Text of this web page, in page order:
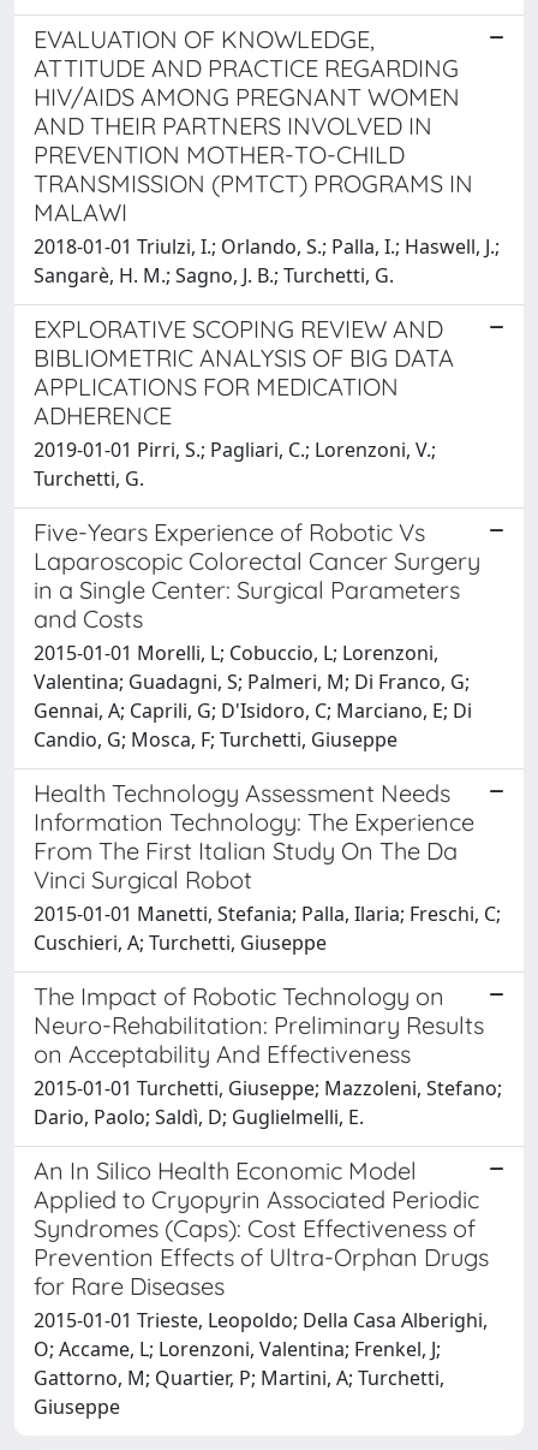
EVALUATION OF KNOWLEDGE,
ATTITUDE AND PRACTICE REGARDING
HIV/AIDS AMONG PREGNANT WOMEN
AND THEIR PARTNERS INVOLVED IN
PREVENTION MOTHER-TO-CHILD
TRANSMISSION (PMTCT) PROGRAMS IN
MALAWI
2018-01-01 Triulzi, I.; Orlando, S.; Palla, I.; Haswell, J.;
Sangarè, H. M.; Sagno, J. B.; Turchetti, G.
EXPLORATIVE SCOPING REVIEW AND
BIBLIOMETRIC ANALYSIS OF BIG DATA
APPLICATIONS FOR MEDICATION
ADHERENCE
2019-01-01 Pirri, S.; Pagliari, C.; Lorenzoni, V.;
Turchetti, G.
Five-Years Experience of Robotic Vs
Laparoscopic Colorectal Cancer Surgery
in a Single Center: Surgical Parameters
and Costs
2015-01-01 Morelli, L; Cobuccio, L; Lorenzoni,
Valentina; Guadagni, S; Palmeri, M; Di Franco, G;
Gennai, A; Caprili, G; D'Isidoro, C; Marciano, E; Di
Candio, G; Mosca, F; Turchetti, Giuseppe
Health Technology Assessment Needs
Information Technology: The Experience
From The First Italian Study On The Da
Vinci Surgical Robot
2015-01-01 Manetti, Stefania; Palla, Ilaria; Freschi, C;
Cuschieri, A; Turchetti, Giuseppe
The Impact of Robotic Technology on
Neuro-Rehabilitation: Preliminary Results
on Acceptability And Effectiveness
2015-01-01 Turchetti, Giuseppe; Mazzoleni, Stefano;
Dario, Paolo; Saldì, D; Guglielmelli, E.
An In Silico Health Economic Model
Applied to Cryopyrin Associated Periodic
Syndromes (Caps): Cost Effectiveness of
Prevention Effects of Ultra-Orphan Drugs
for Rare Diseases
2015-01-01 Trieste, Leopoldo; Della Casa Alberighi,
O; Accame, L; Lorenzoni, Valentina; Frenkel, J;
Gattorno, M; Quartier, P; Martini, A; Turchetti,
Giuseppe